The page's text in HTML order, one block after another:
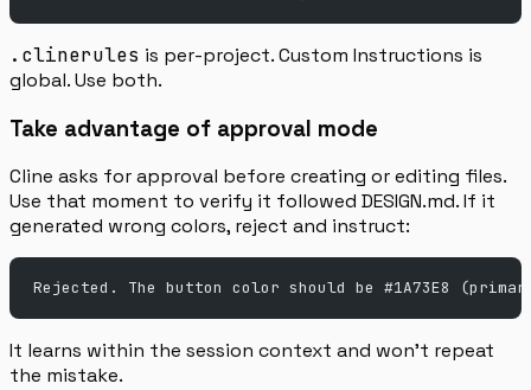
.clinerules is per-project. Custom Instructions is
global. Use both.
Take advantage of approval mode
Cline asks for approval before creating or editing files.
Use that moment to verify it followed DESIGN.md. If it
generated wrong colors, reject and instruct:
Rejected. The button color should be #1A73E8
It learns within the session context and won’t repeat
the mistake.